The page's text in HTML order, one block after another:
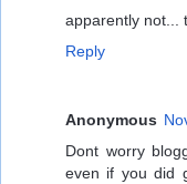
apparently not...
Reply
Anonymous
Dont worry
even if you did